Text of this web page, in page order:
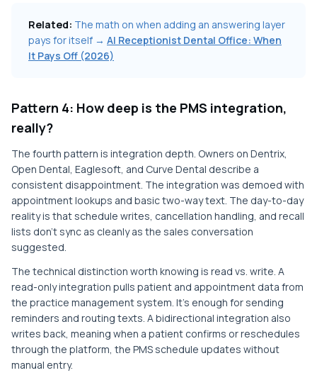
Related: The math on when adding an answering layer
pays for itself → AI Receptionist Dental Office: When
It Pays Off (2026)
Pattern 4: How deep is the PMS integration,
really?
The fourth pattern is integration depth. Owners on Dentrix,
Open Dental, Eaglesoft, and Curve Dental describe a
consistent disappointment. The integration was demoed with
appointment lookups and basic two-way text. The day-to-day
reality is that schedule writes, cancellation handling, and recall
lists don't sync as cleanly as the sales conversation
suggested.
The technical distinction worth knowing is read vs. write. A
read-only integration pulls patient and appointment data from
the practice management system. It's enough for sending
reminders and routing texts. A bidirectional integration also
writes back, meaning when a patient confirms or reschedules
through the platform, the PMS schedule updates without
manual entry.